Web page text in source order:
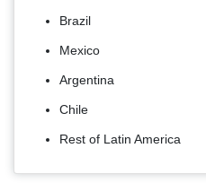
Brazil
Mexico
Argentina
Chile
Rest of Latin America